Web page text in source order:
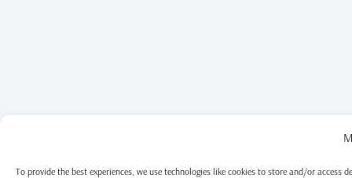
To provide the best experiences, we use technologies like cookies to store and/or